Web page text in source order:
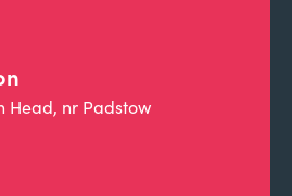
Head, nr Padstow